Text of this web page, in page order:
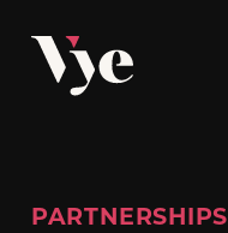
PARTNERSHIPS